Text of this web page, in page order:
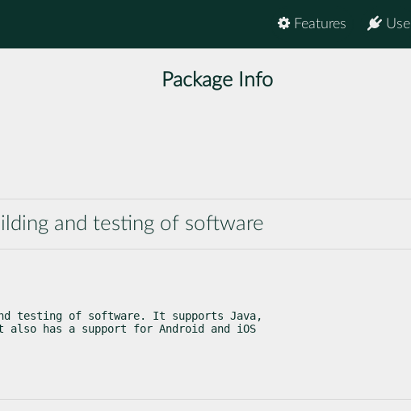
Use
Features
Package Info
and testing of software
testing of software. It supports Java,
also has a support for Android and iOS